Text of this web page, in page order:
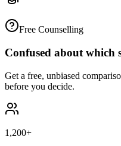
Free Counselling
Confused about which
Get a free, unbiased
before you decide.
1,200+